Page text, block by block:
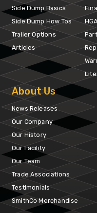
Side Dump Basics
Side Dump How Tos
Trailer Options
Articles
About Us
News Releases
Our Company
Our History
Our Facility
Our Team
Trade Associations
Testimonials
SmithCo Merchandise